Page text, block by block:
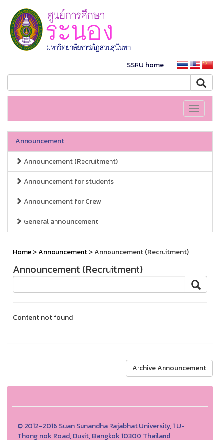
SSRU home
Toggle
Announcement
Announcement (Recruitment)
Announcement for students
Announcement for Crew
General announcement
Home>Announcement> Announcement (Recruitment)
Announcement (Recruitment)
Content not found
Archive Announcement
© 2012-2016 Suan Sunandha Rajabhat University, 1 U-
Thong nok Road, Dusit, Bangkok 10300 Thailand